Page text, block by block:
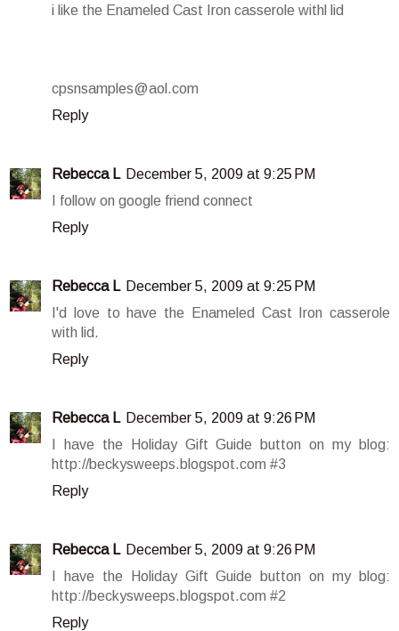
i like the Enameled Cast Iron casserole withl lid
cpsnsamples@aol.com
Reply
Rebecca L December 5, 2009 at 9:25 PM
I follow on google friend connect
Reply
Rebecca L December 5, 2009 at 9:25 PM
I'd love to have the Enameled Cast Iron casserole
with lid.
Reply
Rebecca L December 5, 2009 at 9:26 PM
I have the Holiday Gift Guide button on my blog:
http://beckysweeps.blogspot.com #3
Reply
Rebecca L December 5, 2009 at 9:26 PM
I have the Holiday Gift Guide button on my blog:
http://beckysweeps.blogspot.com #2
Reply